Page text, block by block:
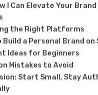
I Can Elevate Your
the Right Platforms
Build a Personal Brand on
Ideas for Beginners
Mistakes to Avoid
Start Small, Stay